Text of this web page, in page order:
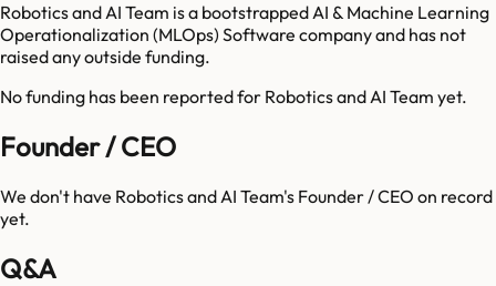
Robotics and AI Team is a bootstrapped AI & Machine Learning
Operationalization (MLOps) Software company and has not
raised any outside funding.
No funding has been reported for Robotics and AI Team yet.
Founder / CEO
We don't have Robotics and AI Team's Founder / CEO on record
yet.
Q&A